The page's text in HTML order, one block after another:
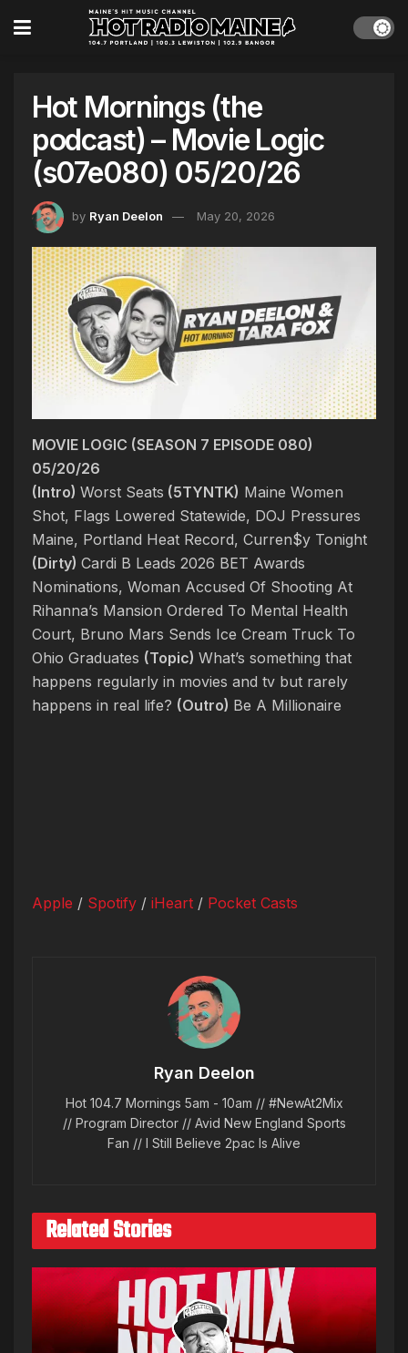
Hot Mornings (the
podcast) – Movie Logic
(s07e080) 05/20/26
by Ryan Deelon May 20, 2026
MOVIE LOGIC (SEASON 7 EPISODE 080)
05/20/26
(Intro) Worst Seats (5TYNTK) Maine Women
Shot, Flags Lowered Statewide, DOJ Pressures
Maine, Portland Heat Record, Curren$y Tonight
(Dirty) Cardi B Leads 2026 BET Awards
Nominations, Woman Accused Of Shooting At
Rihanna’s Mansion Ordered To Mental Health
Court, Bruno Mars Sends Ice Cream Truck To
Ohio Graduates (Topic) What’s something that
happens regularly in movies and tv but rarely
happens in real life? (Outro) Be A Millionaire
Apple / Spotify / iHeart / Pocket Casts
Ryan Deelon
Hot 104.7 Mornings 5am - 10am // #NewAt2Mix
// Program Director // Avid New England Sports
Fan // I Still Believe 2pac Is Alive
Related Stories